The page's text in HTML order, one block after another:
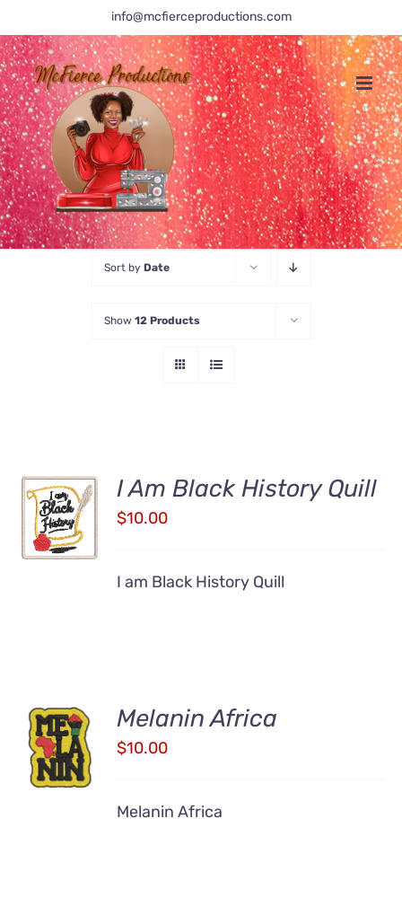
to
content
info@mcfierceproductions.com
Sort by Date
Show 12 Products
ADD TO
CART
/
DETAILS
I Am Black History Quill
$10.00
I am Black History Quill
ADD TO
CART
/
DETAILS
Melanin Africa
$10.00
Melanin Africa